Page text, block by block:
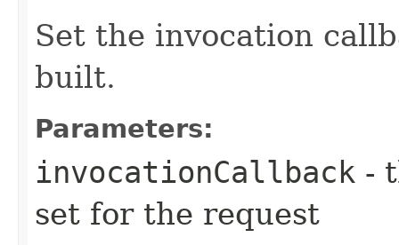
Set the invocation
built.
Parameters:
invocationCallback -
set for the request